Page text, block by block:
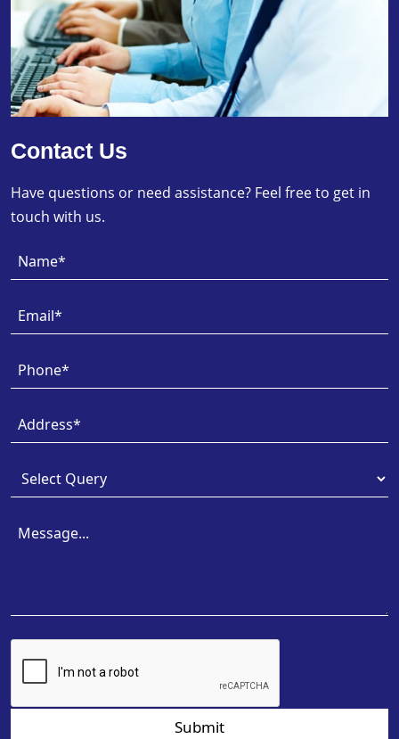
Contact Us
Have questions or need assistance? Feel free to get in
touch with us.
Submit